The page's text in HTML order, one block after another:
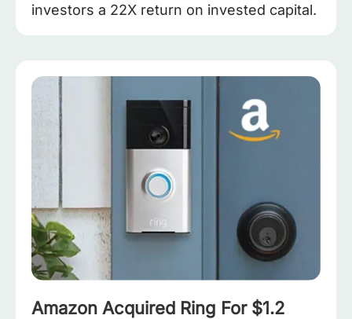
investors a 22X return on invested capital.
Amazon Acquired Ring For $1.2